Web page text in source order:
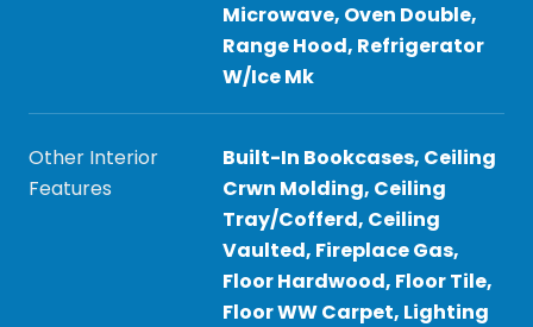
Microwave, Oven Double,
Range Hood, Refrigerator
W/Ice Mk
Other Interior
Features
Built-In Bookcases, Ceiling
Crwn Molding, Ceiling
Tray/Cofferd, Ceiling
Vaulted, Fireplace Gas,
Floor Hardwood, Floor Tile,
Floor WW Carpet, Lighting